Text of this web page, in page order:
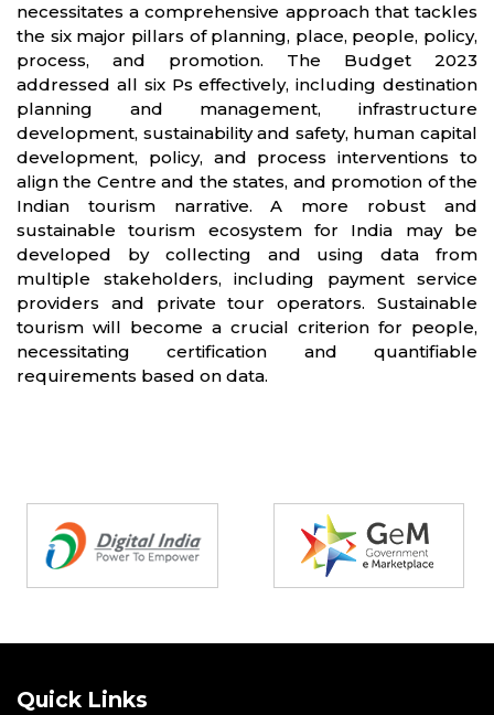
necessitates a comprehensive approach that tackles
the six major pillars of planning, place, people, policy,
process, and promotion. The Budget 2023
addressed all six Ps effectively, including destination
planning and management, infrastructure
development, sustainability and safety, human capital
development, policy, and process interventions to
align the Centre and the states, and promotion of the
Indian tourism narrative. A more robust and
sustainable tourism ecosystem for India may be
developed by collecting and using data from
multiple stakeholders, including payment service
providers and private tour operators. Sustainable
tourism will become a crucial criterion for people,
necessitating certification and quantifiable
requirements based on data.
Quick Links